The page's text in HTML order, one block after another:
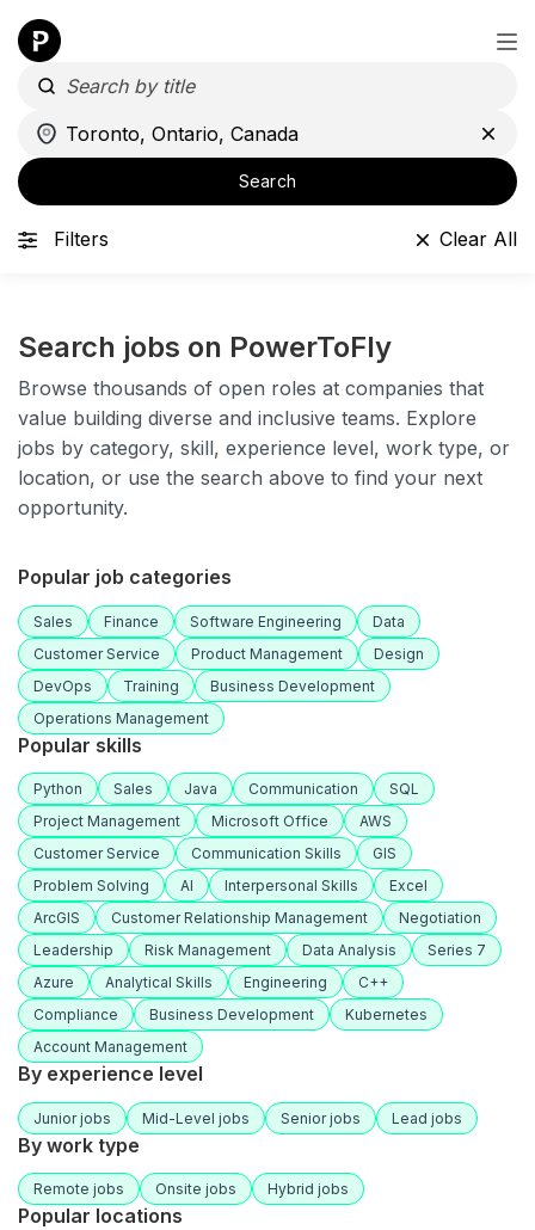
Search
Filters Clear All
Search jobs on PowerToFly
Browse thousands of open roles at companies that
value building diverse and inclusive teams. Explore
jobs by category, skill, experience level, work type, or
location, or use the search above to find your next
opportunity.
Popular job categories
Sales Finance Software Engineering
Data
Customer Service
Product Management
Design
DevOps
Training
Business Development
Operations Management
Popular skills
Python Sales Java Communication
SQL
Project Management
Microsoft Office
AWS
Customer Service
Communication Skills
GIS
Problem Solving
AI Interpersonal Skills
Excel
ArcGIS
Customer Relationship Management
Negotiation
Leadership
Risk Management Data Analysis
Series 7
Azure
Analytical Skills Engineering
C++
Compliance
Business Development
Kubernetes
Account Management
By experience level
Junior jobs Mid-Level jobs Senior jobs Lead jobs
By work type
Remote jobs Onsite jobs Hybrid jobs
Popular locations